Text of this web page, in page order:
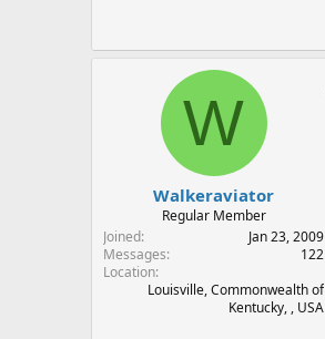
W
Walkeraviator
Regular Member
Joined
Jan 23, 2009
Messages
122
Location
Louisville, Commonwealth of
Kentucky, , USA